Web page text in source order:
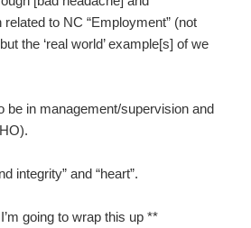
related to NC “Employment” (not
the ‘real world’ example[s] of we
be in management/supervision and
integrity” and “heart”.
going to wrap this up **